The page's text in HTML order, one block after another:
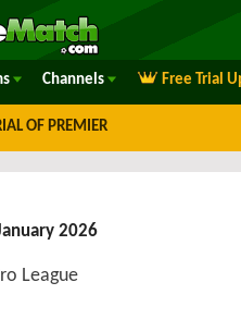
Channels Free Trial
OF PREMIER
2026
League